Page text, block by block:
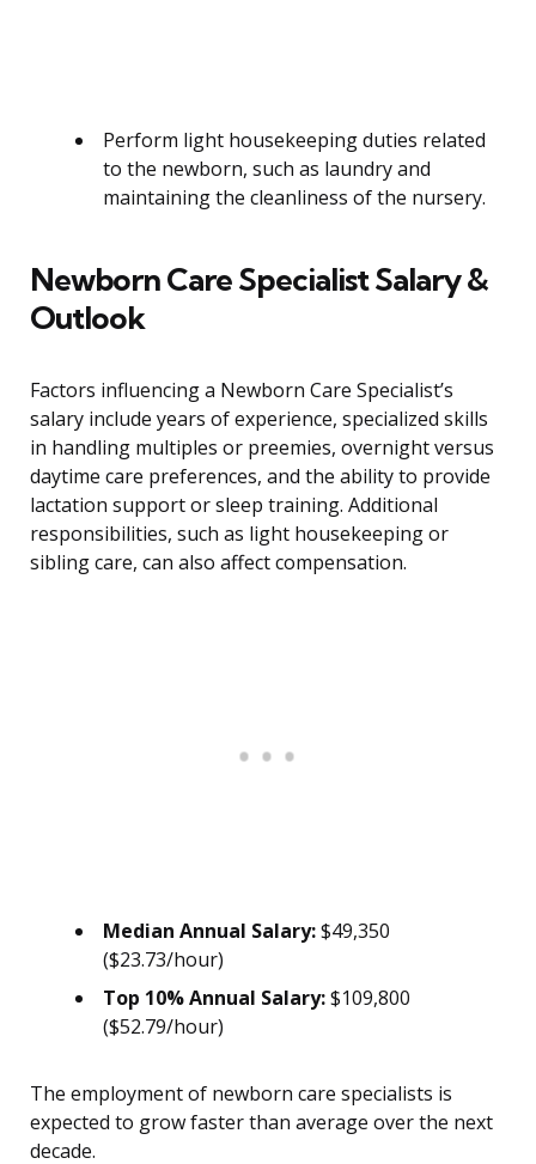
Perform light housekeeping duties related
to the newborn, such as laundry and
maintaining the cleanliness of the nursery.
Newborn Care Specialist Salary &
Outlook
Factors influencing a Newborn Care Specialist’s
salary include years of experience, specialized skills
in handling multiples or preemies, overnight versus
daytime care preferences, and the ability to provide
lactation support or sleep training. Additional
responsibilities, such as light housekeeping or
sibling care, can also affect compensation.
Median Annual Salary:$49,350
($23.73/hour)
Top 10% Annual Salary:$109,800
($52.79/hour)
The employment of newborn care specialists is
expected to grow faster than average over the next
decade.